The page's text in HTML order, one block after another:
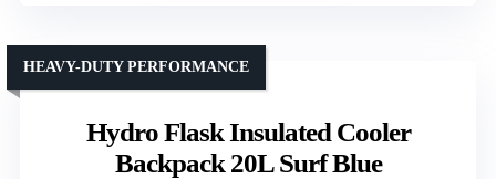
Hydro Flask Insulated Cooler
Backpack 20L Surf Blue
HEAVY-DUTY PERFORMANCE